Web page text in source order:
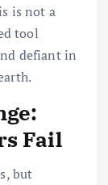
is not a
tool
defiant in
Fail
but